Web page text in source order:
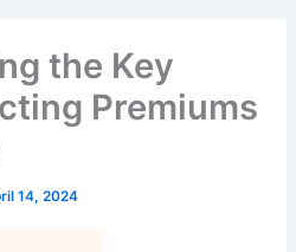
the Key
Premiums
14, 2024